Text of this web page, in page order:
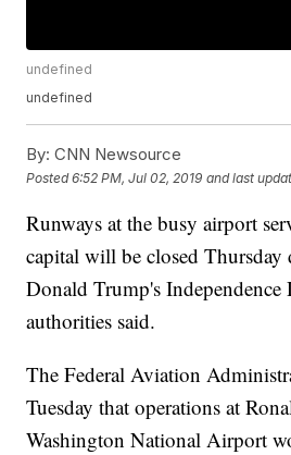
undefined
undefined
By: CNN Newsource
Posted6:52 PM, Jul 02, 2019 and last
Runways at the busy airport
capital will be closed Thursday
Donald Trump's Independence
authorities said.
The Federal Aviation
Tuesday that operations at
Washington National Airport